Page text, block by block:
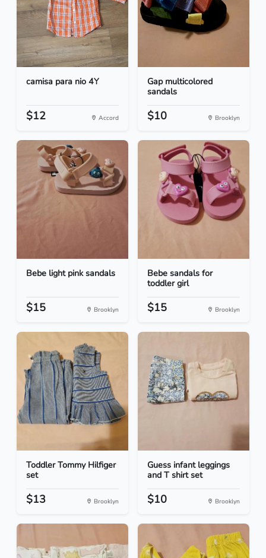
camisa para nio 4Y
$12 Accord
Gap multicolored
sandals
$10 Brooklyn
Bebe light pink sandals
$15 Brooklyn
Bebe sandals for
toddler girl
$15 Brooklyn
Toddler Tommy Hilfiger
set
$13 Brooklyn
Guess infant leggings
and T shirt set
$10 Brooklyn